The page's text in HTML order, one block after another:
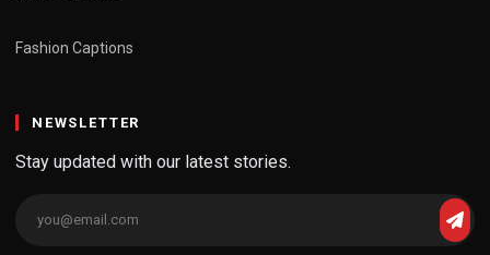
Fashion Captions
NEWSLETTER
Stay updated with our latest stories.